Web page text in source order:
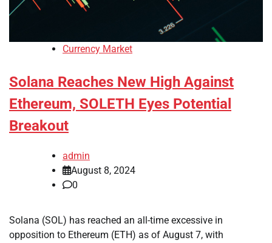
Currency Market
Solana Reaches New High Against
Ethereum, SOLETH Eyes Potential
Breakout
admin
August 8, 2024
0
Solana (SOL) has reached an all-time excessive in
opposition to Ethereum (ETH) as of August 7, with